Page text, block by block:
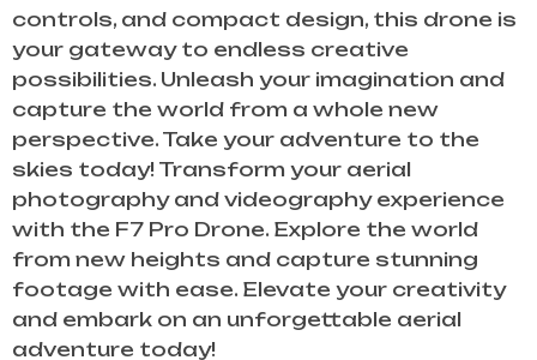
controls, and compact design, this drone is
your gateway to endless creative
possibilities. Unleash your imagination and
capture the world from a whole new
perspective. Take your adventure to the
skies today! Transform your aerial
photography and videography experience
with the F7 Pro Drone. Explore the world
from new heights and capture stunning
footage with ease. Elevate your creativity
and embark on an unforgettable aerial
adventure today!